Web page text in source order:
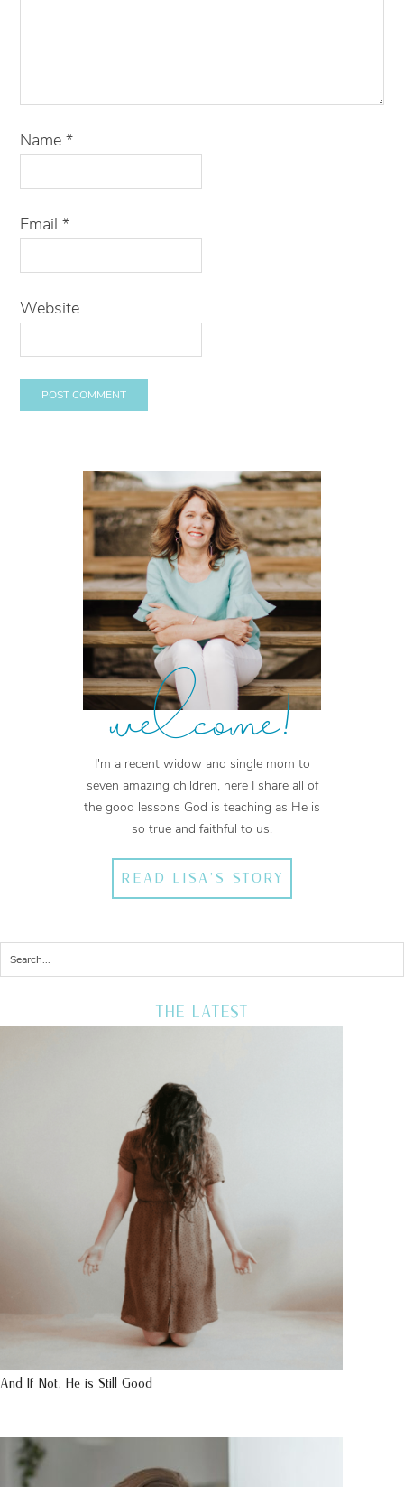
Name*
Email*
Website
welcome!
I'm a recent widow and single mom to
seven amazing children, here I share all of
the good lessons God is teaching as He is
so true and faithful to us.
READ LISA'S STORY
THE LATEST
And If Not, He is Still Good